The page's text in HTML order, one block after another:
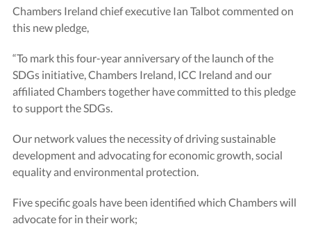
Chambers Ireland chief executive Ian Talbot commented on
this new pledge,
“To mark this four-year anniversary of the launch of the
SDGs initiative, Chambers Ireland, ICC Ireland and our
affiliated Chambers together have committed to this pledge
to support the SDGs.
Our network values the necessity of driving sustainable
development and advocating for economic growth, social
equality and environmental protection.
Five specific goals have been identified which Chambers will
advocate for in their work;